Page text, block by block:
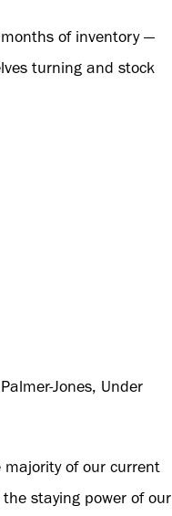
of inventory —
turning and stock
Jones, Under
of our current
staying power of our